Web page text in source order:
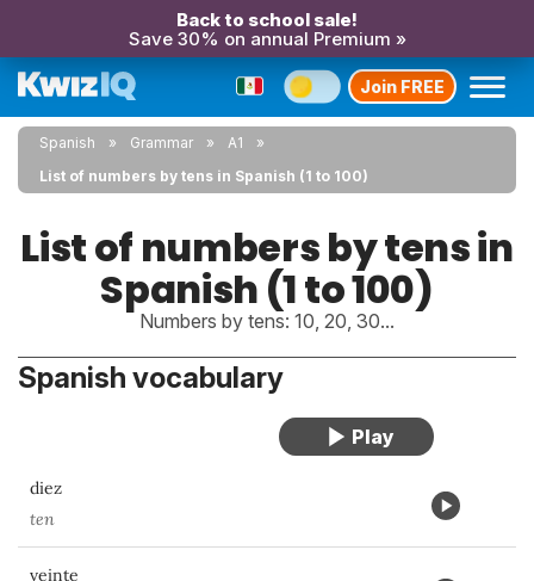
Back to school sale!
Save 30% on annual Premium »
Join FREE
Spanish Grammar
A1
List of numbers by tens in Spanish (1 to 100)
List of numbers by tens in
Spanish (1 to 100)
Numbers by tens: 10, 20, 30...
Spanish vocabulary
diez
ten
veinte